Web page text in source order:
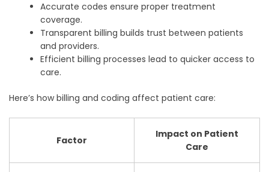
Accurate codes ensure proper treatment
coverage.
Transparent billing builds trust between patients
and providers.
Efficient billing processes lead to quicker access to
care.
Here’s how billing and coding affect patient care:
Factor
Impact on Patient
Care